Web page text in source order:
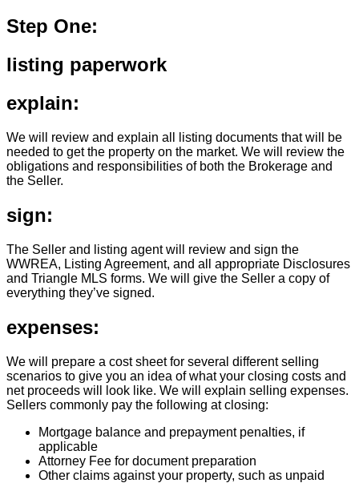
Step One:
listing paperwork
explain:
We will review and explain all listing documents that will be
needed to get the property on the market. We will review the
obligations and responsibilities of both the Brokerage and
the Seller.
sign:
The Seller and listing agent will review and sign the
WWREA, Listing Agreement, and all appropriate Disclosures
and Triangle MLS forms. We will give the Seller a copy of
everything they’ve signed.
expenses:
We will prepare a cost sheet for several different selling
scenarios to give you an idea of what your closing costs and
net proceeds will look like. We will explain selling expenses.
Sellers commonly pay the following at closing:
Mortgage balance and prepayment penalties, if
applicable
Attorney Fee for document preparation
Other claims against your property, such as unpaid